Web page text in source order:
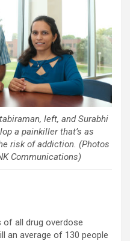
left, and Surabhi
a painkiller that’s as
risk of addiction. (Photos
Communications)
of all drug overdose
an average of 130 people